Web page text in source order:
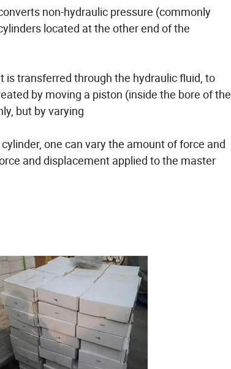
non-hydraulic pressure (commonly
located at the other end of the
transferred through the hydraulic fluid, to
by moving a piston (inside the bore of the
but by varying
one can vary the amount of force and
and displacement applied to the master